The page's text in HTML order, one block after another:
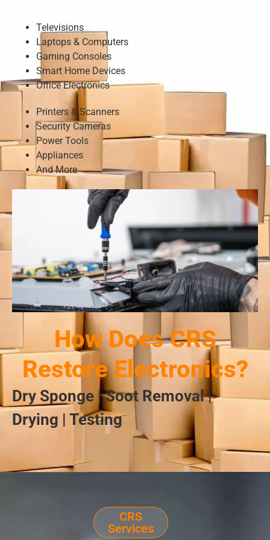
Televisions
Laptops & Computers
Gaming Consoles
Smart Home Devices
Office Electronics
Printers & Scanners
Security Cameras
Power Tools
Appliances
And More
How Does CRS
Restore Electronics?
Dry Sponge | Soot Removal |
Drying | Testing
CRS
Services